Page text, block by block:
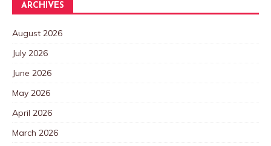
ARCHIVES
August 2026
July 2026
June 2026
May 2026
April 2026
March 2026